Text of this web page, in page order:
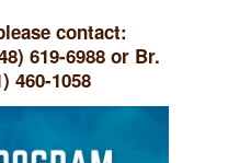
contact:
619-6988 or Br.
460-1058